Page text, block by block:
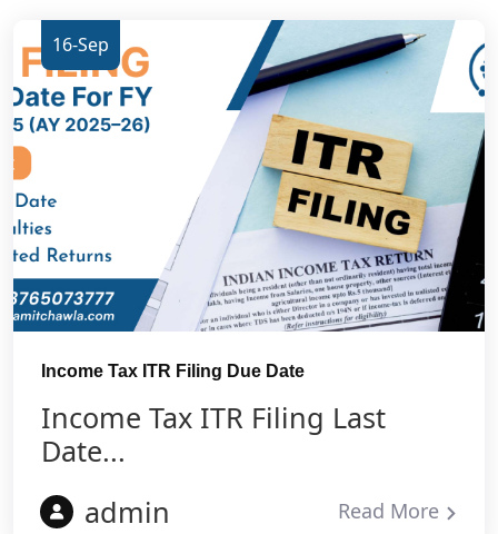
16-Sep
Income Tax ITR Filing Due Date
Income Tax ITR Filing Last
Date...
admin
Read More